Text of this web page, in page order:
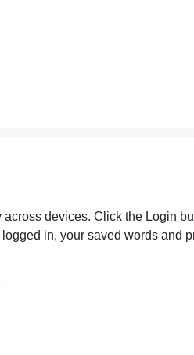
devices. Click the Login
in, your saved words and